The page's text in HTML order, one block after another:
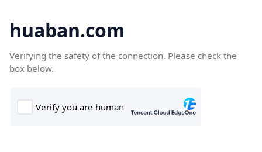
huaban.com
Verifying the safety of the connection. Please check the
box below.